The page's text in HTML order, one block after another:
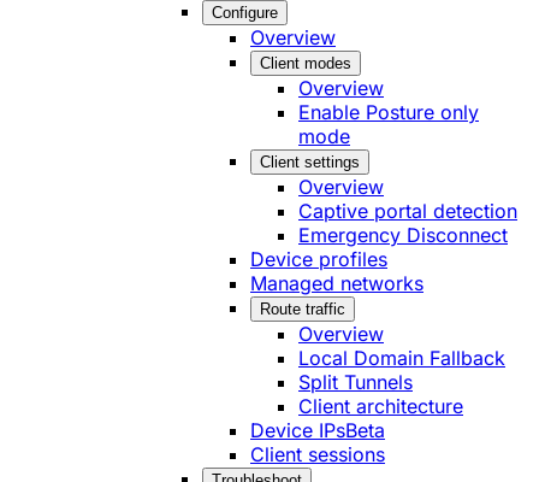
Configure
Overview
Client modes
Overview
Enable Posture only
mode
Client settings
Overview
Captive portal detection
Emergency Disconnect
Device profiles
Managed networks
Route traffic
Overview
Local Domain Fallback
Split Tunnels
Client architecture
Device IPsBeta
Client sessions